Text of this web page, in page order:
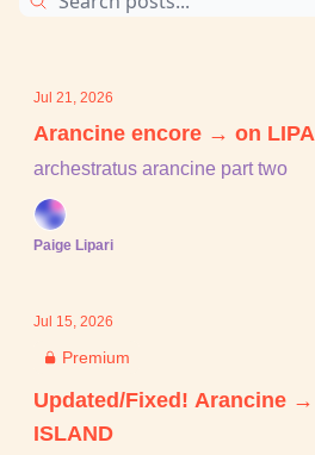
Jul 21, 2026
Arancine encore → on
archestratus arancine part two
Paige Lipari
Jul 15, 2026
Premium
Updated/Fixed! Arancine →
ISLAND